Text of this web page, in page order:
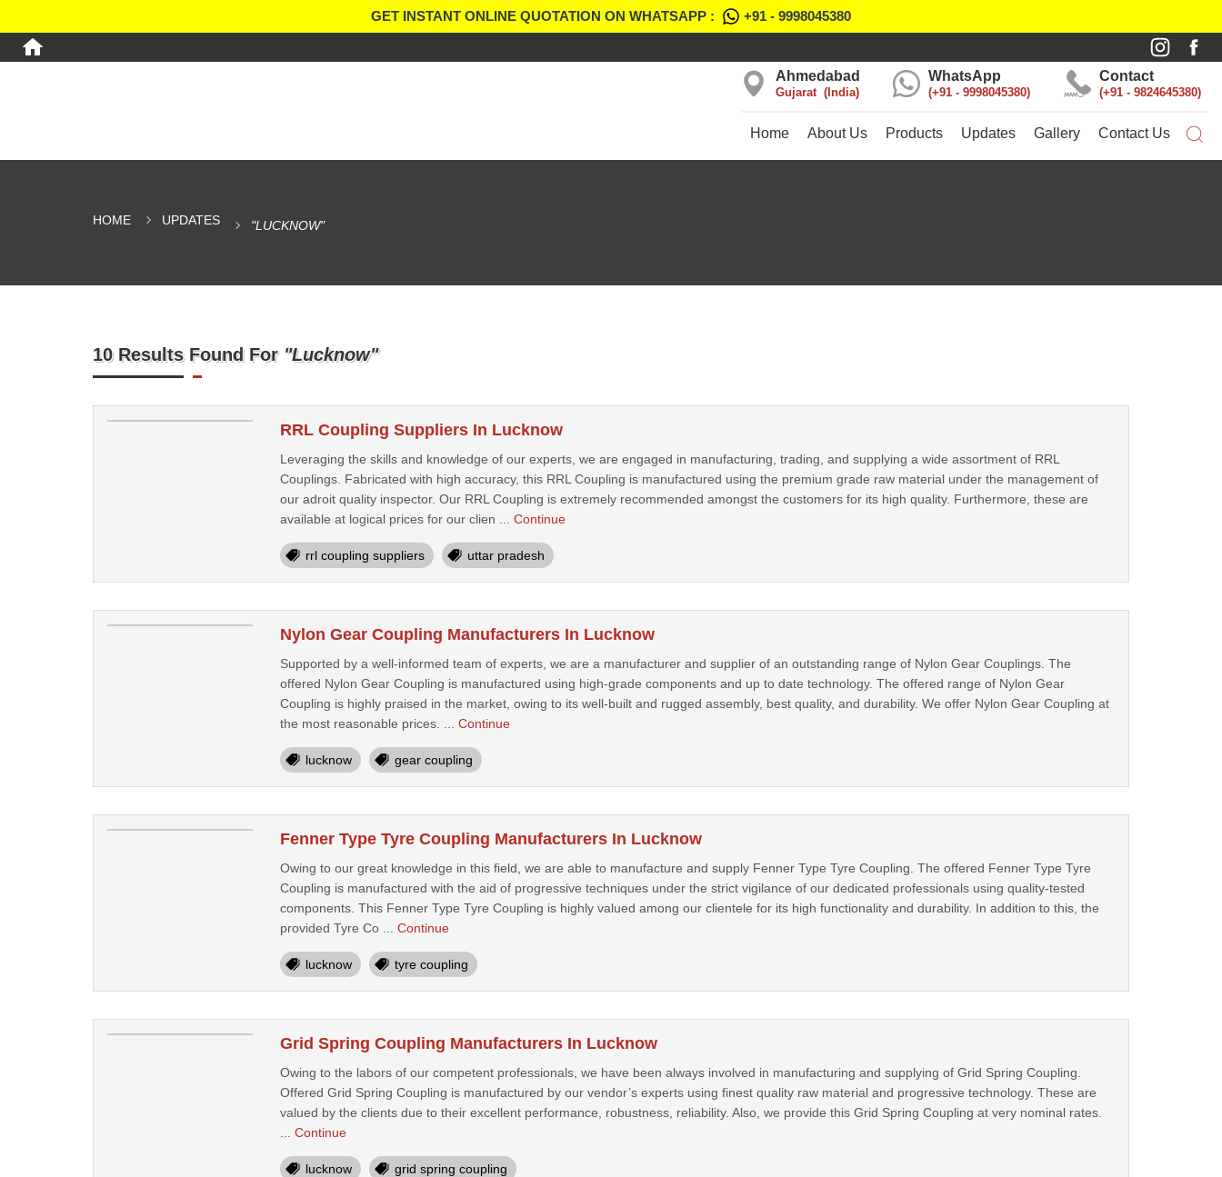
GET INSTANT ONLINE QUOTATION ON WHATSAPP : +91 - 9998045380
Contact
+91 - 9824645380
WhatsApp
+91 - 9998045380
Ahmedabad
Gujarat India
Home About Us Products Updates Gallery Contact Us
HOME UPDATES "LUCKNOW"
10 Results Found For "Lucknow"
RRL Coupling Suppliers In Lucknow
Leveraging the skills and knowledge of our experts, we are engaged in manufacturing, trading, and supplying a wide assortment of RRL
Couplings. Fabricated with high accuracy, this RRL Coupling is manufactured using the premium grade raw material under the management of
our adroit quality inspector. Our RRL Coupling is extremely recommended amongst the customers for its high quality. Furthermore, these are
available at logical prices for our clien ... Continue
rrl coupling suppliers uttar pradesh
Nylon Gear Coupling Manufacturers In Lucknow
Supported by a well-informed team of experts, we are a manufacturer and supplier of an outstanding range of Nylon Gear Couplings. The
offered Nylon Gear Coupling is manufactured using high-grade components and up to date technology. The offered range of Nylon Gear
Coupling is highly praised in the market, owing to its well-built and rugged assembly, best quality, and durability. We offer Nylon Gear Coupling at
the most reasonable prices. ... Continue
lucknow gear coupling
Fenner Type Tyre Coupling Manufacturers In Lucknow
Owing to our great knowledge in this field, we are able to manufacture and supply Fenner Type Tyre Coupling. The offered Fenner Type Tyre
Coupling is manufactured with the aid of progressive techniques under the strict vigilance of our dedicated professionals using quality-tested
components. This Fenner Type Tyre Coupling is highly valued among our clientele for its high functionality and durability. In addition to this, the
provided Tyre Co ... Continue
lucknow tyre coupling
Grid Spring Coupling Manufacturers In Lucknow
Owing to the labors of our competent professionals, we have been always involved in manufacturing and supplying of Grid Spring Coupling.
Offered Grid Spring Coupling is manufactured by our vendor’s experts using finest quality raw material and progressive technology. These are
valued by the clients due to their excellent performance, robustness, reliability. Also, we provide this Grid Spring Coupling at very nominal rates.
Continue
lucknow grid spring coupling